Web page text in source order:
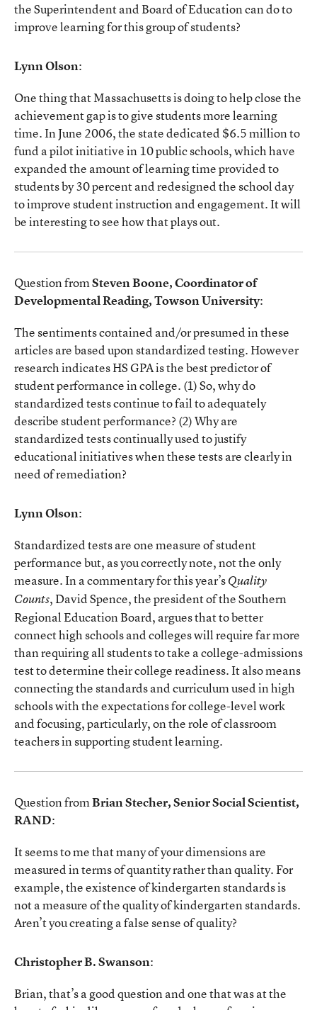
the Superintendent and Board of Education can do to
improve learning for this group of students?
Lynn Olson:
One thing that Massachusetts is doing to help close the
achievement gap is to give students more learning
time. In June 2006, the state dedicated $6.5 million to
fund a pilot initiative in 10 public schools, which have
expanded the amount of learning time provided to
students by 30 percent and redesigned the school day
to improve student instruction and engagement. It will
be interesting to see how that plays out.
Question fromSteven Boone, Coordinator of
Developmental Reading, Towson University:
The sentiments contained and/or presumed in these
articles are based upon standardized testing. However
research indicates HS GPA is the best predictor of
student performance in college. (1) So, why do
standardized tests continue to fail to adequately
describe student performance? (2) Why are
standardized tests continually used to justify
educational initiatives when these tests are clearly in
need of remediation?
Lynn Olson:
Standardized tests are one measure of student
performance but, as you correctly note, not the only
measure. In a commentary for this year’sQuality
Counts, David Spence, the president of the Southern
Regional Education Board, argues that to better
connect high schools and colleges will require far more
than requiring all students to take a college-admissions
test to determine their college readiness. It also means
connecting the standards and curriculum used in high
schools with the expectations for college-level work
and focusing, particularly, on the role of classroom
teachers in supporting student learning.
Question fromBrian Stecher, Senior Social Scientist,
RAND:
It seems to me that many of your dimensions are
measured in terms of quantity rather than quality. For
example, the existence of kindergarten standards is
not a measure of the quality of kindergarten standards.
Aren’t you creating a false sense of quality?
Christopher B. Swanson:
Brian, that’s a good question and one that was at the